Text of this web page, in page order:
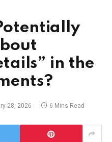
in the
28, 2026 6 Mins Read